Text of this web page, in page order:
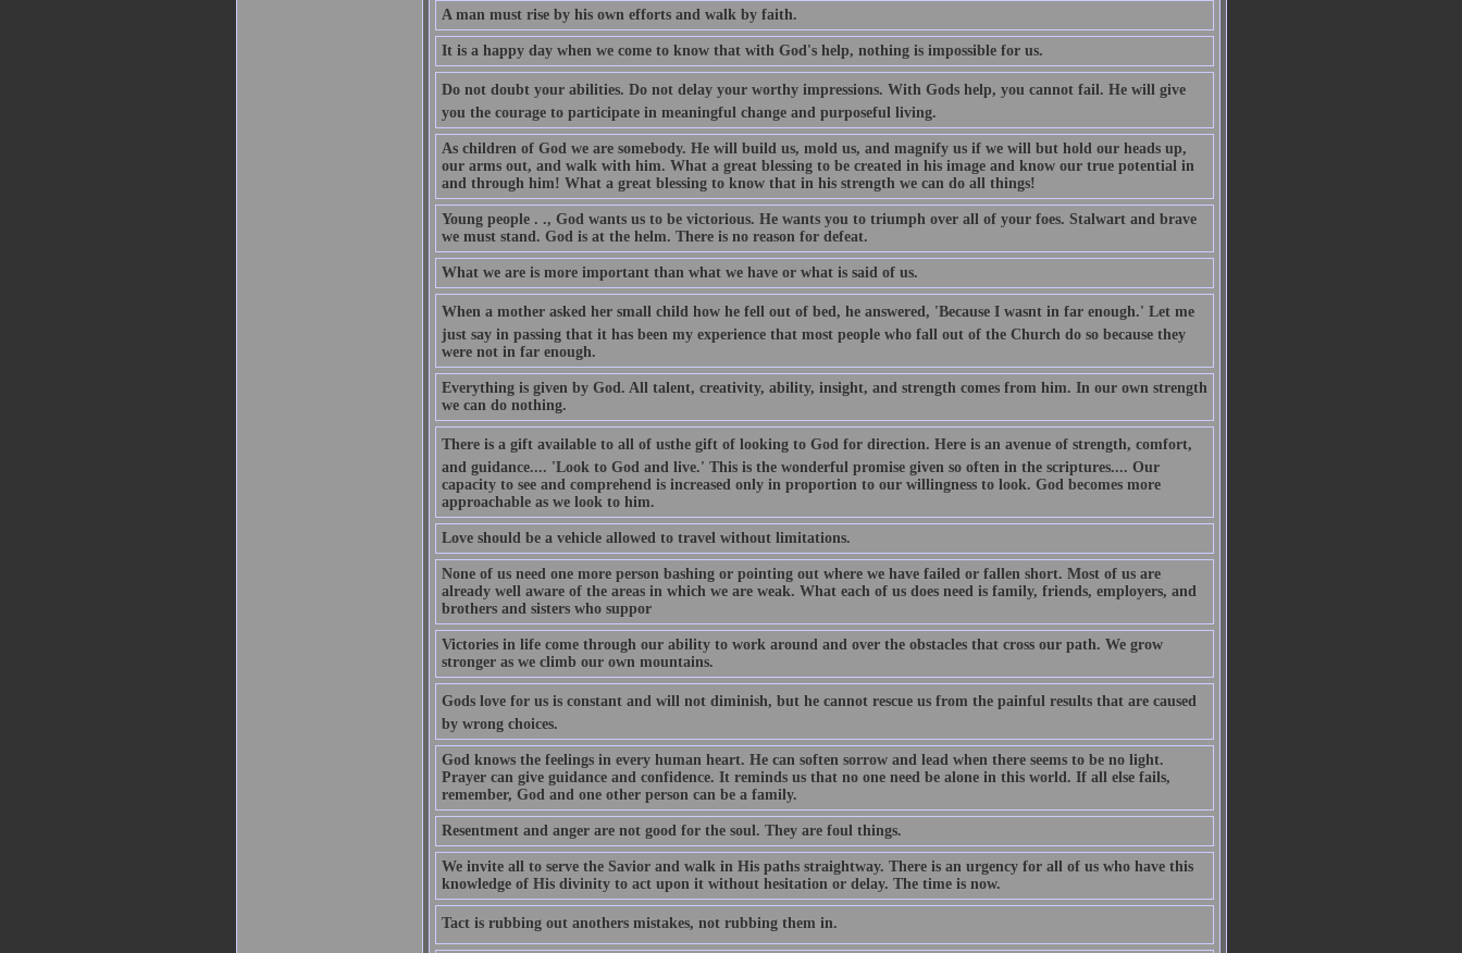
A man must rise by his own efforts and walk by faith.
It is a happy day when we come to know that with God's help, nothing is impossible for us.
Do not doubt your abilities. Do not delay your worthy impressions. With Gods help, you cannot fail. He will give
you the courage to participate in meaningful change and purposeful living.
As children of God we are somebody. He will build us, mold us, and magnify us if we will but hold our heads up,
our arms out, and walk with him. What a great blessing to be created in his image and know our true potential in
and through him! What a great blessing to know that in his strength we can do all things!
Young people . ., God wants us to be victorious. He wants you to triumph over all of your foes. Stalwart and brave
we must stand. God is at the helm. There is no reason for defeat.
What we are is more important than what we have or what is said of us.
When a mother asked her small child how he fell out of bed, he answered, 'Because I wasnt in far enough.' Let me
just say in passing that it has been my experience that most people who fall out of the Church do so because they
were not in far enough.
Everything is given by God. All talent, creativity, ability, insight, and strength comes from him. In our own strength
we can do nothing.
There is a gift available to all of usthe gift of looking to God for direction. Here is an avenue of strength, comfort,
and guidance.... 'Look to God and live.' This is the wonderful promise given so often in the scriptures.... Our
capacity to see and comprehend is increased only in proportion to our willingness to look. God becomes more
approachable as we look to him.
Love should be a vehicle allowed to travel without limitations.
None of us need one more person bashing or pointing out where we have failed or fallen short. Most of us are
already well aware of the areas in which we are weak. What each of us does need is family, friends, employers, and
brothers and sisters who suppor
Victories in life come through our ability to work around and over the obstacles that cross our path. We grow
stronger as we climb our own mountains.
Gods love for us is constant and will not diminish, but he cannot rescue us from the painful results that are caused
by wrong choices.
God knows the feelings in every human heart. He can soften sorrow and lead when there seems to be no light.
Prayer can give guidance and confidence. It reminds us that no one need be alone in this world. If all else fails,
remember, God and one other person can be a family.
Resentment and anger are not good for the soul. They are foul things.
We invite all to serve the Savior and walk in His paths straightway. There is an urgency for all of us who have this
knowledge of His divinity to act upon it without hesitation or delay. The time is now.
Tact is rubbing out anothers mistakes, not rubbing them in.